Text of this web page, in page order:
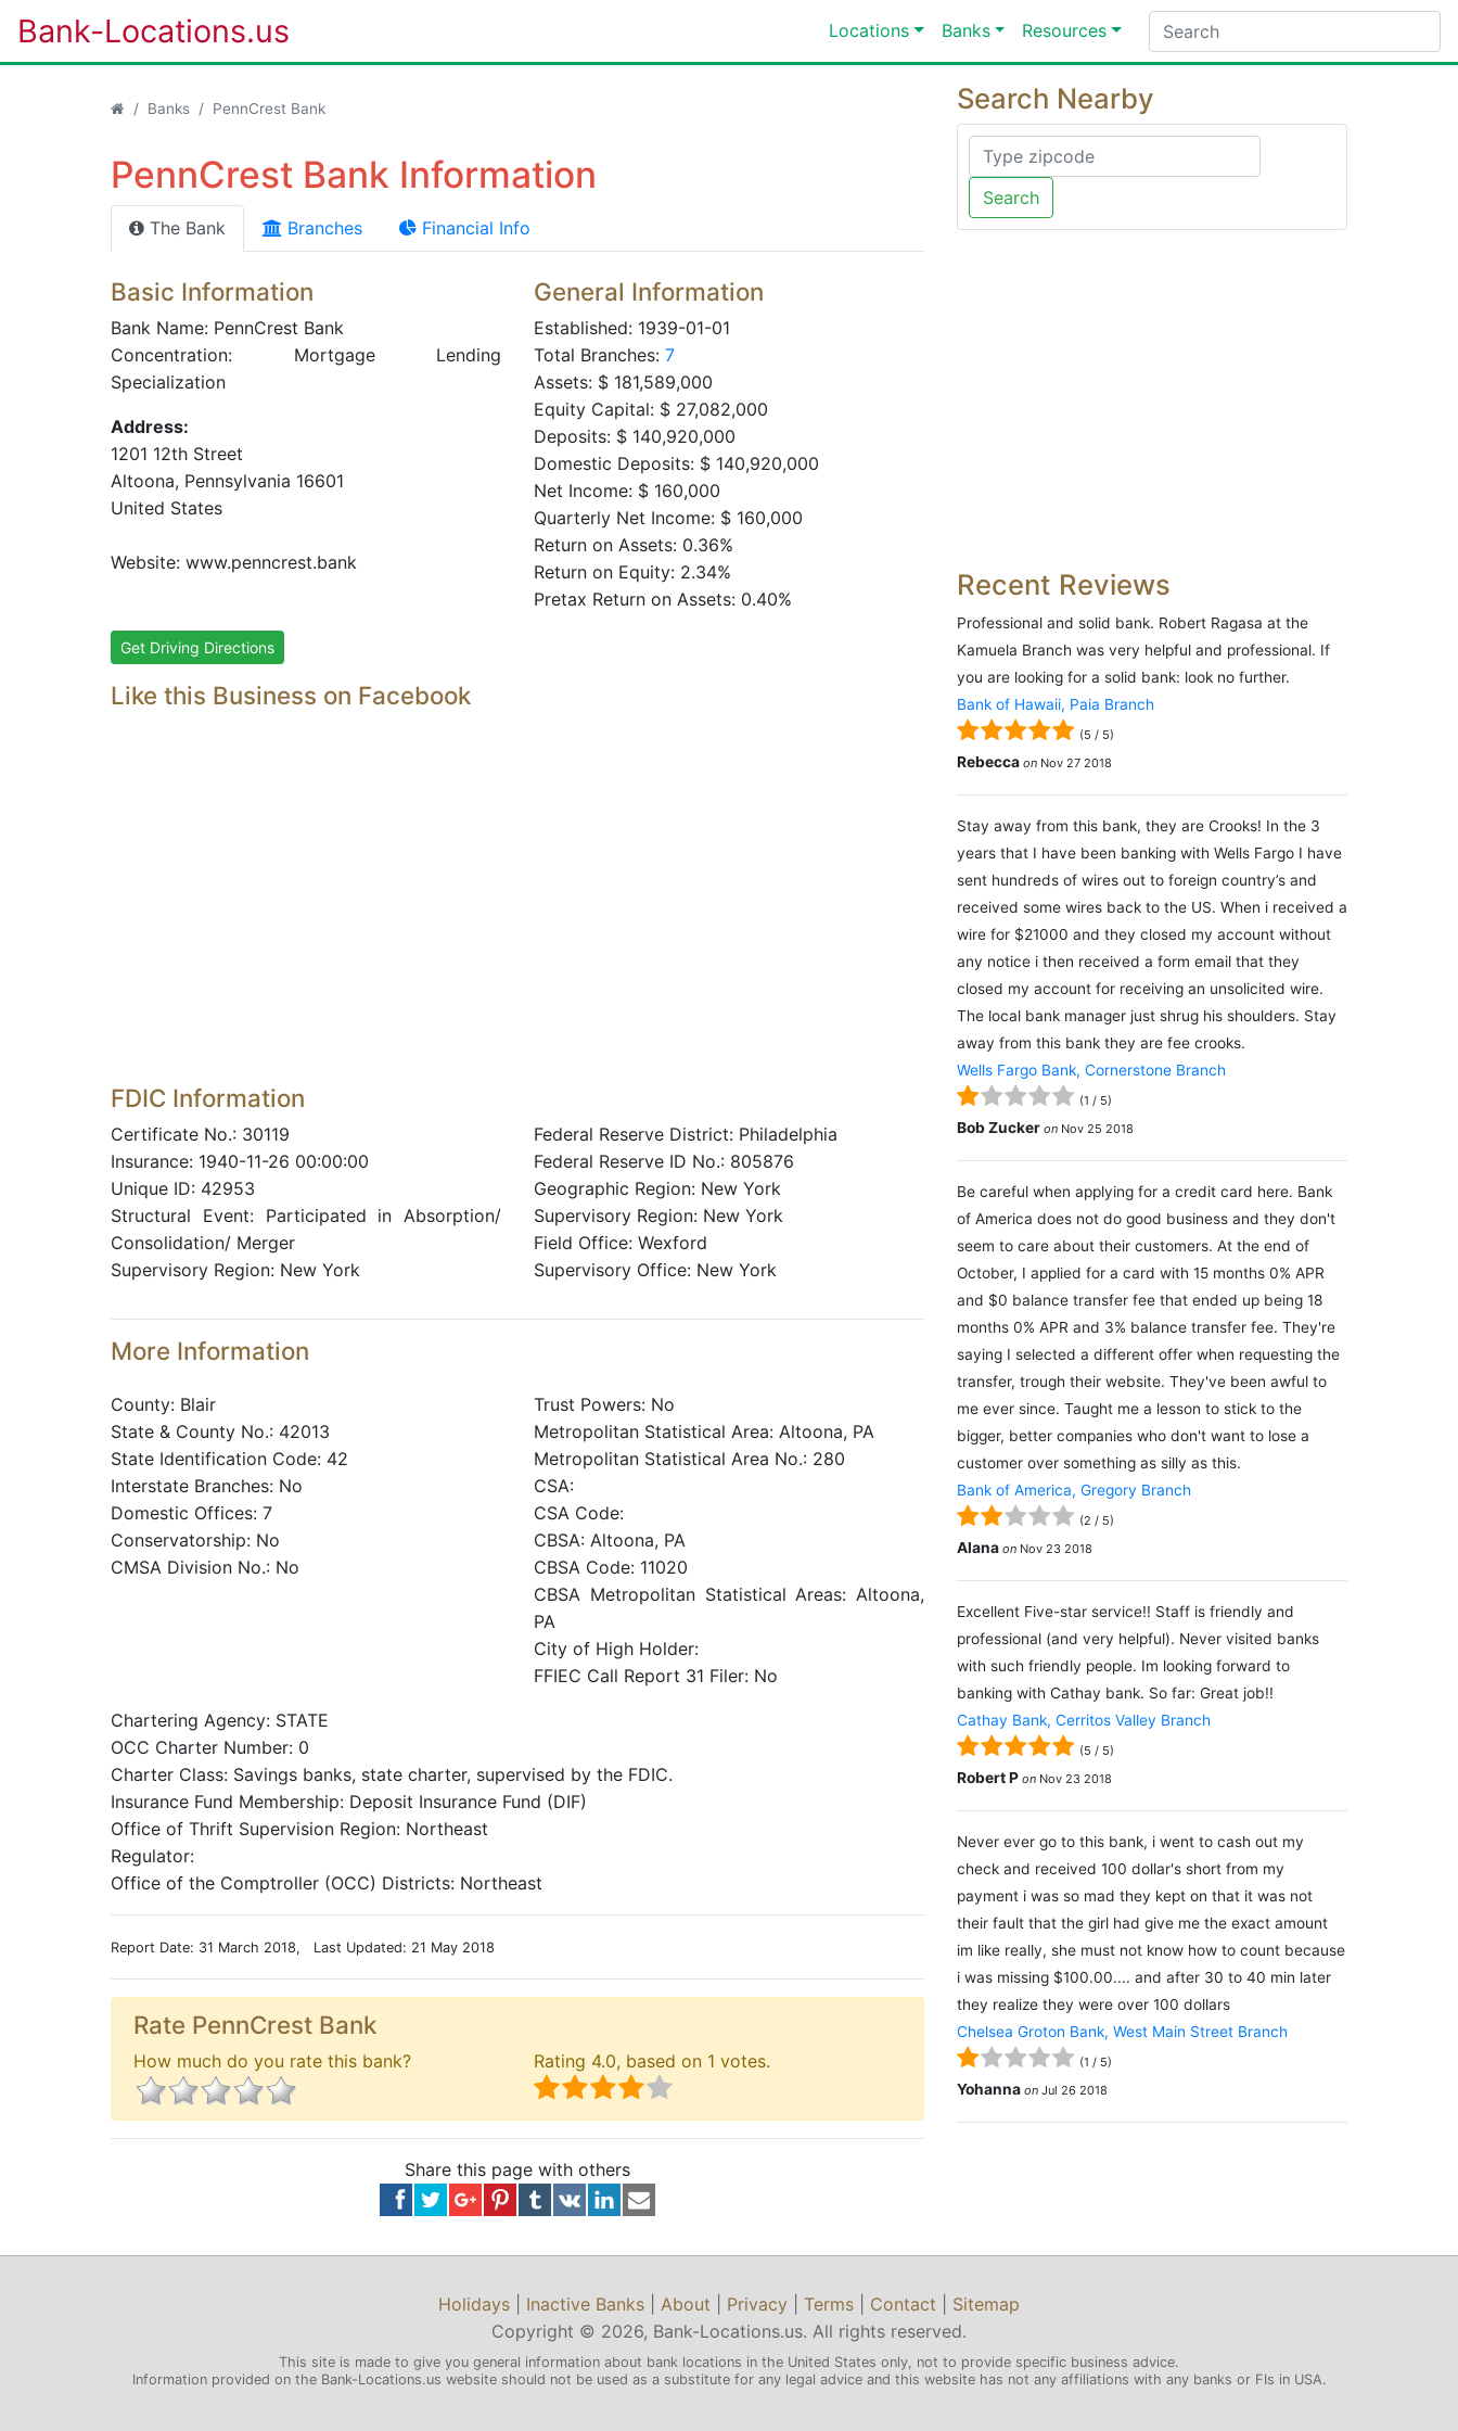
Bank-Locations.us Locations Banks Resources
Banks PennCrest Bank
PennCrest Bank Information
The Bank Branches Financial Info
Basic Information
Bank Name: PennCrest Bank
Concentration: Mortgage Lending
Specialization
Address:
1201 12th Street
Altoona, Pennsylvania 16601
United States
Website: www.penncrest.bank
General Information
Established: 1939-01-01
Total Branches: 7
Assets: $ 181,589,000
Equity Capital: $ 27,082,000
Deposits: $ 140,920,000
Domestic Deposits: $ 140,920,000
Net Income: $ 160,000
Quarterly Net Income: $ 160,000
Return on Assets: 0.36%
Return on Equity: 2.34%
Pretax Return on Assets: 0.40%
Get Driving Directions
Like this Business on Facebook
FDIC Information
Certificate No.: 30119
Insurance: 1940-11-26 00:00:00
Unique ID: 42953
Structural Event: Participated in Absorption/
Consolidation/ Merger
Supervisory Region: New York
Federal Reserve District: Philadelphia
Federal Reserve ID No.: 805876
Geographic Region: New York
Supervisory Region: New York
Field Office: Wexford
Supervisory Office: New York
More Information
County: Blair
State & County No.: 42013
State Identification Code: 42
Interstate Branches: No
Domestic Offices: 7
Conservatorship: No
CMSA Division No.: No
Trust Powers: No
Metropolitan Statistical Area: Altoona, PA
Metropolitan Statistical Area No.: 280
CSA:
CSA Code:
CBSA: Altoona, PA
CBSA Code: 11020
CBSA Metropolitan Statistical Areas: Altoona,
PA
City of High Holder:
FFIEC Call Report 31 Filer: No
Chartering Agency: STATE
OCC Charter Number: 0
Charter Class: Savings banks, state charter, supervised by the FDIC.
Insurance Fund Membership: Deposit Insurance Fund (DIF)
Office of Thrift Supervision Region: Northeast
Regulator:
Office of the Comptroller (OCC) Districts: Northeast
Report Date: 31 March 2018, Last Updated: 21 May 2018
Rate PennCrest Bank
How much do you rate this bank? Rating 4.0, based on 1 votes.
Share this page with others
Search Nearby
Search
Recent Reviews
Professional and solid bank. Robert Ragasa at the
Kamuela Branch was very helpful and professional. If
you are looking for a solid bank: look no further.
Bank of Hawaii, Paia Branch
(5 / 5)
Rebecca on Nov 27 2018
Stay away from this bank, they are Crooks! In the 3
years that I have been banking with Wells Fargo I have
sent hundreds of wires out to foreign country’s and
received some wires back to the US. When i received a
wire for $21000 and they closed my account without
any notice i then received a form email that they
closed my account for receiving an unsolicited wire.
The local bank manager just shrug his shoulders. Stay
away from this bank they are fee crooks.
Wells Fargo Bank, Cornerstone Branch
(1 / 5)
Bob Zucker on Nov 25 2018
Be careful when applying for a credit card here. Bank
of America does not do good business and they don't
seem to care about their customers. At the end of
October, I applied for a card with 15 months 0% APR
and $0 balance transfer fee that ended up being 18
months 0% APR and 3% balance transfer fee. They're
saying I selected a different offer when requesting the
transfer, trough their website. They've been awful to
me ever since. Taught me a lesson to stick to the
bigger, better companies who don't want to lose a
customer over something as silly as this.
Bank of America, Gregory Branch
(2 / 5)
Alana on Nov 23 2018
Excellent Five-star service!! Staff is friendly and
professional (and very helpful). Never visited banks
with such friendly people. Im looking forward to
banking with Cathay bank. So far: Great job!!
Cathay Bank, Cerritos Valley Branch
(5 / 5)
Robert P on Nov 23 2018
Never ever go to this bank, i went to cash out my
check and received 100 dollar's short from my
payment i was so mad they kept on that it was not
their fault that the girl had give me the exact amount
im like really, she must not know how to count because
i was missing $100.00.... and after 30 to 40 min later
they realize they were over 100 dollars
Chelsea Groton Bank, West Main Street Branch
(1 / 5)
Yohanna on Jul 26 2018
Holidays Inactive Banks About Privacy Terms Contact
Sitemap
Copyright © 2026, Bank-Locations.us. All rights reserved.
This site is made to give you general information about bank locations in the United States only, not to provide specific business advice.
Information provided on the Bank-Locations.us website should not be used as a substitute for any legal advice and this website has not any affiliations with any banks or FIs in USA.